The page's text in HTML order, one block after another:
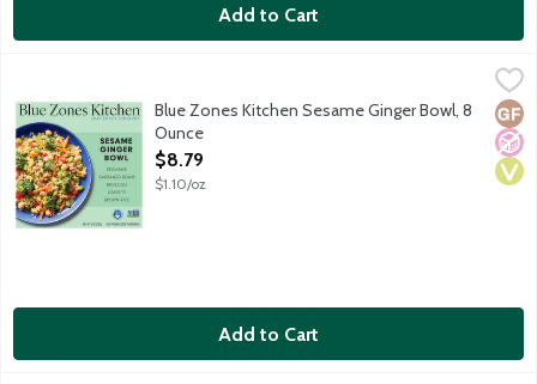
Add to Cart
Savor the umami-rich flavors of a nourishing sesame gingerNo
Blue Zones Kitchen Sesame Ginger Bowl, 8
Ounce
Open Product Description
$8.79
$1.10/oz
Add to Cart